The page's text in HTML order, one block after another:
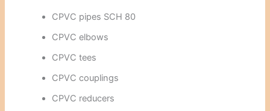
CPVC pipes SCH 80
CPVC elbows
CPVC tees
CPVC couplings
CPVC reducers